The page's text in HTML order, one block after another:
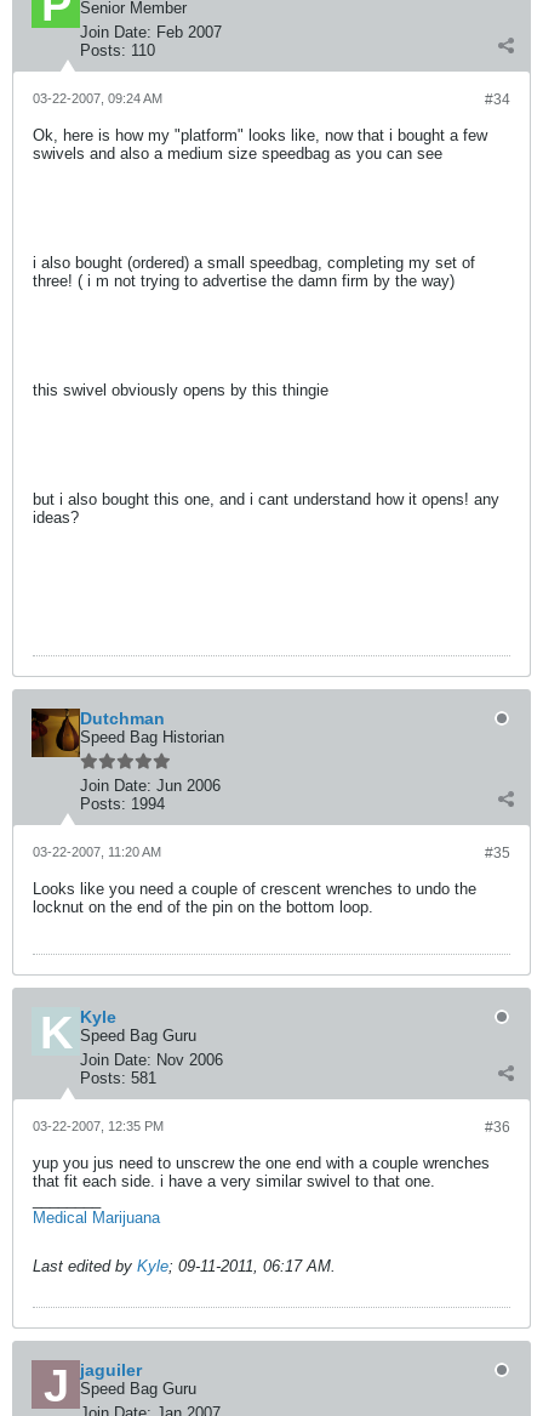
Senior Member
Join Date: Feb 2007
Posts: 110
#34
03-22-2007, 09:24 AM
Ok, here is how my "platform" looks like, now that i bought a few
swivels and also a medium size speedbag as you can see
i also bought (ordered) a small speedbag, completing my set of
three! ( i m not trying to advertise the damn firm by the way)
this swivel obviously opens by this thingie
but i also bought this one, and i cant understand how it opens! any
ideas?
Dutchman
Speed Bag Historian
Join Date: Jun 2006
Posts: 1994
#35
03-22-2007, 11:20 AM
Looks like you need a couple of crescent wrenches to undo the
locknut on the end of the pin on the bottom loop.
Kyle
Speed Bag Guru
Join Date: Nov 2006
Posts: 581
#36
03-22-2007, 12:35 PM
yup you jus need to unscrew the one end with a couple wrenches
that fit each side. i have a very similar swivel to that one.
Medical Marijuana
Last edited by Kyle; 09-11-2011, 06:17 AM.
jaguiler
Speed Bag Guru